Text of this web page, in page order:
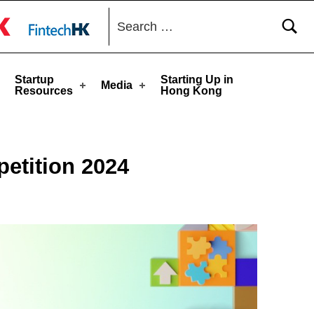
Startup
Resources
Media
Starting Up in
Hong Kong
Search for:
2024